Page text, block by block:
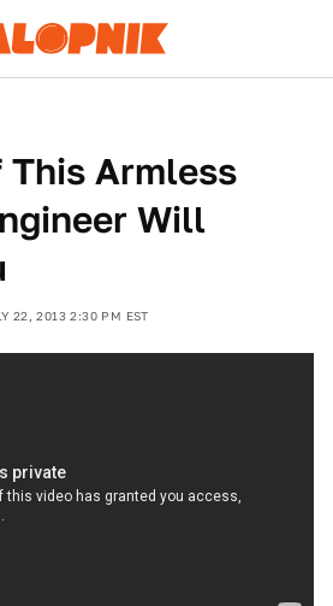
This Armless
Will
22, 2013 2:30 PM EST